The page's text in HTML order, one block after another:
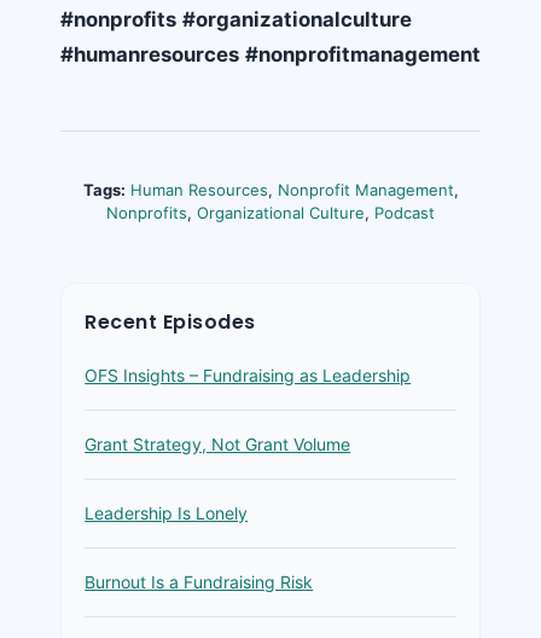
#nonprofits #organizationalculture
#humanresources #nonprofitmanagement
Tags: Human Resources, Nonprofit Management,
Nonprofits, Organizational Culture, Podcast
Recent Episodes
OFS Insights – Fundraising as Leadership
Grant Strategy, Not Grant Volume
Leadership Is Lonely
Burnout Is a Fundraising Risk